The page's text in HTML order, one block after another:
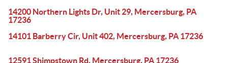
14200 Northern Lights Dr, Unit 29, Mercersburg, PA
17236
14101 Barberry Cir, Unit 402, Mercersburg, PA 17236
12591 Shimpstown Rd, Mercersburg, PA 17236